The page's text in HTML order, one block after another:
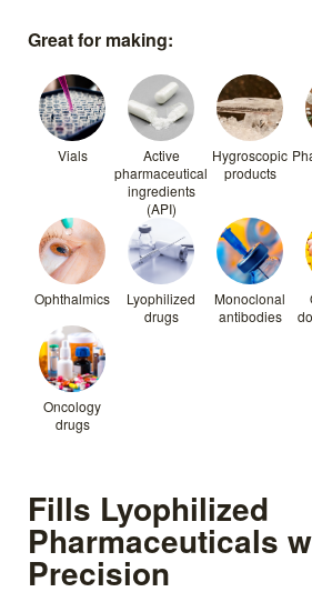
Great for making:
Vials
Active
pharmaceutical
ingredients
(API)
Hygroscopic
products
Ophthalmics
Lyophilized
drugs
Monoclonal
antibodies
Oncology
drugs
Fills Lyophilized
Pharmaceuticals
Precision